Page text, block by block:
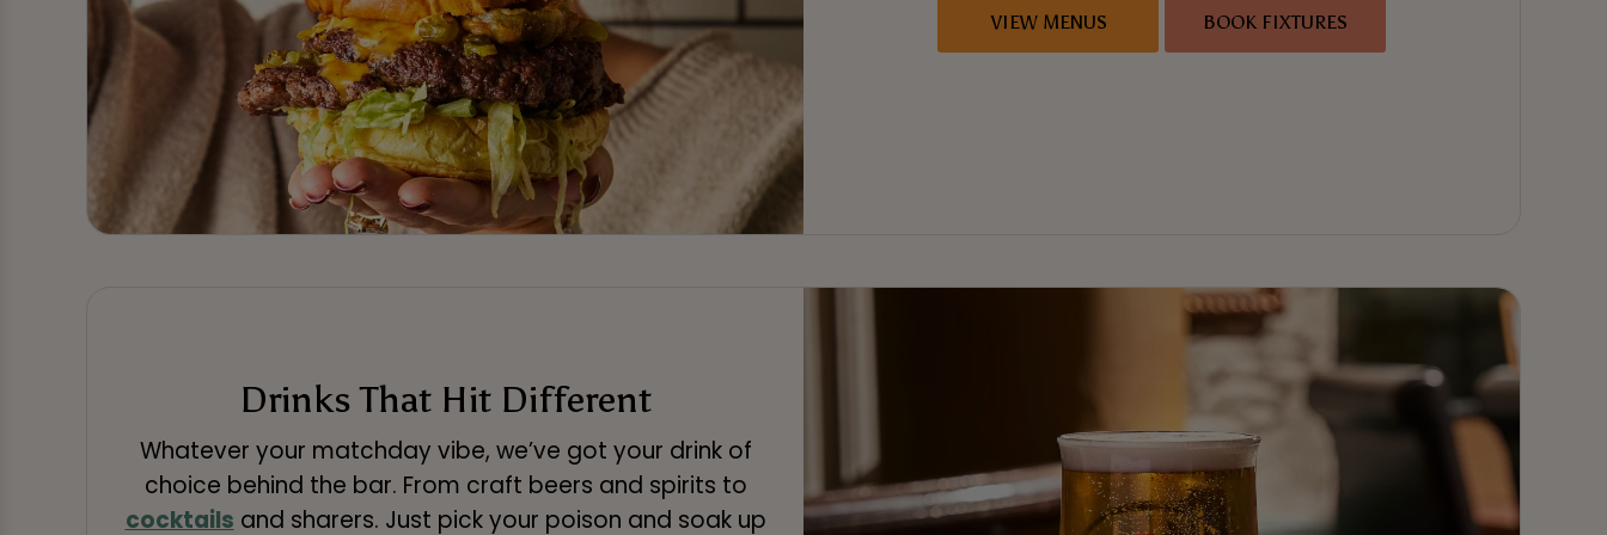
VIEW MENUS BOOK FIXTURES
Drinks That Hit Different
Whatever your matchday vibe, we’ve got your drink of
choice behind the bar. From craft beers and spirits to
cocktails and sharers. Just pick your poison and soak up